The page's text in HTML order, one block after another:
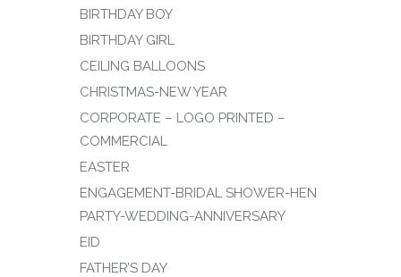
BIRTHDAY BOY
BIRTHDAY GIRL
CEILING BALLOONS
CHRISTMAS-NEW YEAR
CORPORATE – LOGO PRINTED –
COMMERCIAL
EASTER
ENGAGEMENT-BRIDAL SHOWER-HEN
PARTY-WEDDING-ANNIVERSARY
EID
FATHER’S DAY